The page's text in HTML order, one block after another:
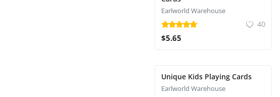
Earlworld Warehouse
40
$5.65
Unique Kids Playing Cards
Earlworld Warehouse